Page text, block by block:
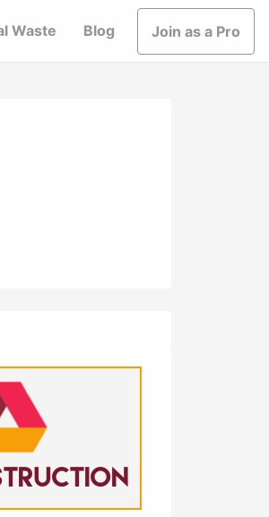
Waste Blog Join as a Pro